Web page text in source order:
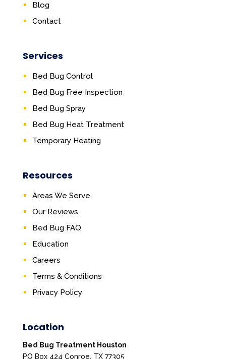
Blog
Contact
Services
Bed Bug Control
Bed Bug Free Inspection
Bed Bug Spray
Bed Bug Heat Treatment
Temporary Heating
Resources
Areas We Serve
Our Reviews
Bed Bug FAQ
Education
Careers
Terms & Conditions
Privacy Policy
Location
Bed Bug Treatment Houston
PO Box 424 Conroe, TX 77305